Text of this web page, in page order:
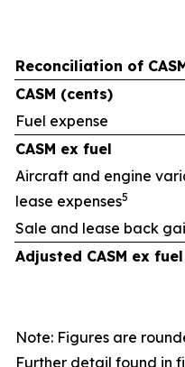
Reconciliation of
CASM (cents)
Fuel expense
CASM ex fuel
Aircraft and engine
lease expenses5
Sale and lease back
Adjusted CASM ex fuel
Note: Figures are
Further detail found in